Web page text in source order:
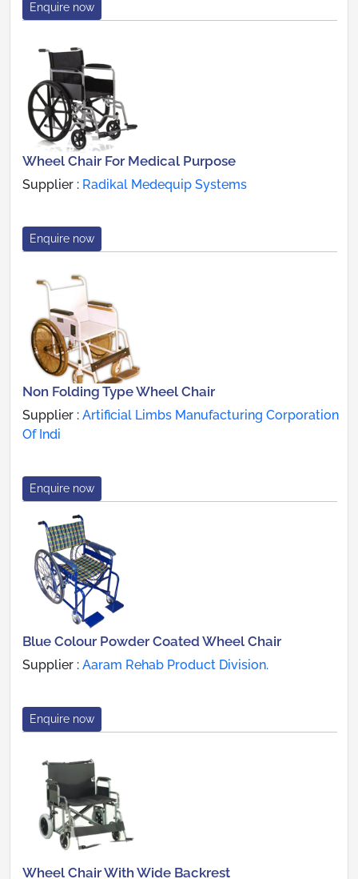
Enquire now
Wheel Chair For Medical Purpose
Supplier : Radikal Medequip Systems
Enquire now
Non Folding Type Wheel Chair
Supplier : Artificial Limbs Manufacturing Corporation
Of Indi
Enquire now
Blue Colour Powder Coated Wheel Chair
Supplier : Aaram Rehab Product Division.
Enquire now
Wheel Chair With Wide Backrest